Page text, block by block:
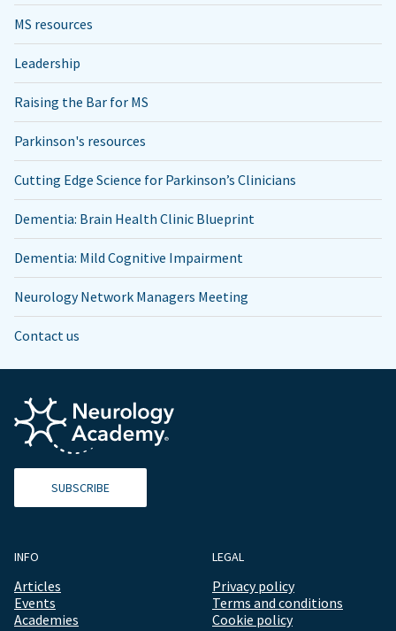
MS resources
Leadership
Raising the Bar for MS
Parkinson's resources
Cutting Edge Science for Parkinson’s Clinicians
Dementia: Brain Health Clinic Blueprint
Dementia: Mild Cognitive Impairment
Neurology Network Managers Meeting
Contact us
SUBSCRIBE
INFO
Articles
Events
Academies
LEGAL
Privacy policy
Terms and conditions
Cookie policy